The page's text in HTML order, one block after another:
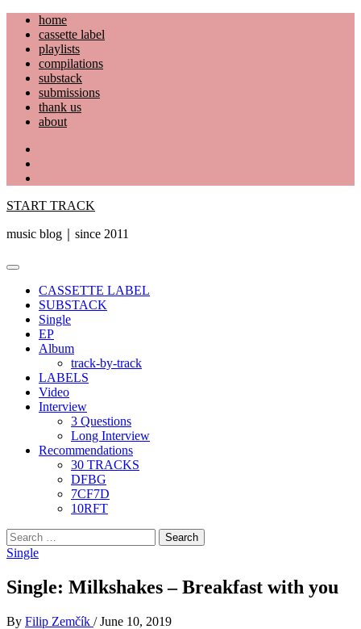
Skip
content
home
cassette label
playlists
compilations
substack
submissions
thank us
about
START TRACK
music blog｜since 2011
Primary
CASSETTE LABEL
SUBSTACK
Single
EP
Album
track-by-track
LABELS
Video
Interview
3 Questions
Long Interview
Recommendations
30 TRACKS
DFBG
7CF7D
10RFT
Search
for:
Single
Single: Milkshakes – Breakfast with you
By Filip Zemčík / June 10, 2019